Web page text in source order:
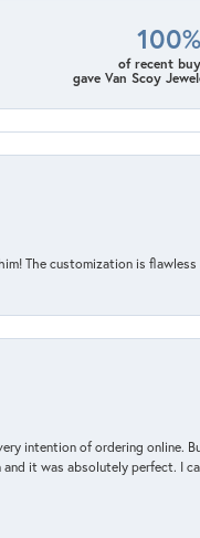
100%
of recent
gave Van Scoy
The customization is
intention of ordering online.
and it was absolutely perfect. I